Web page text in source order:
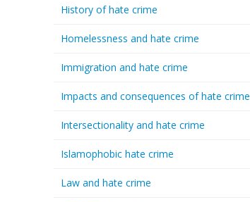
History of hate crime
Homelessness and hate crime
Immigration and hate crime
Impacts and consequences of hate crime
Intersectionality and hate crime
Islamophobic hate crime
Law and hate crime